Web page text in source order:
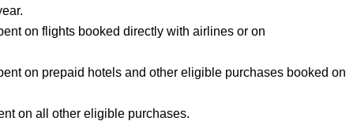
on flights booked directly with airlines or on
on prepaid hotels and other eligible purchases booked on
on all other eligible purchases.